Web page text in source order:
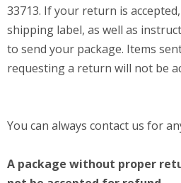
33713. If your return is
shipping label, as well as
to send your package. Items
requesting a return will not be
You can always contact us for
A package without proper